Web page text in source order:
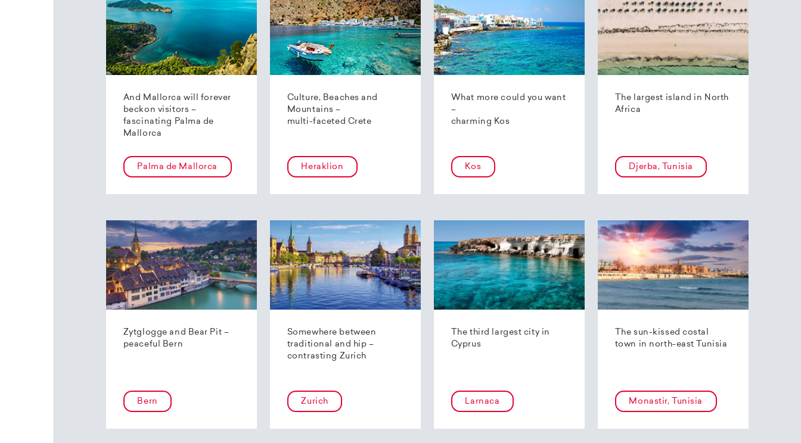
And Mallorca will forever
beckon visitors –
fascinating Palma de
Mallorca
Palma de Mallorca
Culture, Beaches and
Mountains –
multi-faceted Crete
Heraklion
What more could you want
–
charming Kos
Kos
The largest island in North
Africa
Djerba, Tunisia
Zytglogge and Bear Pit –
peaceful Bern
Bern
Somewhere between
traditional and hip –
contrasting Zurich
Zurich
The third largest city in
Cyprus
Larnaca
The sun-kissed costal
town in north-east Tunisia
Monastir, Tunisia